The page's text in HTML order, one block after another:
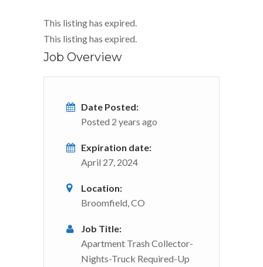
This listing has expired.
This listing has expired.
Job Overview
Date Posted:
Posted 2 years ago
Expiration date:
April 27, 2024
Location:
Broomfield, CO
Job Title:
Apartment Trash Collector-
Nights-Truck Required-Up